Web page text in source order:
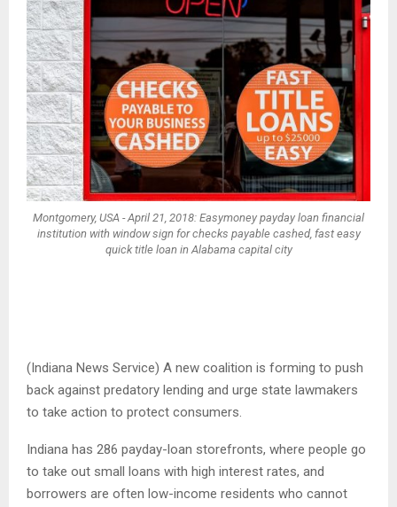
Montgomery, USA - April 21, 2018: Easymoney payday loan financial
institution with window sign for checks payable cashed, fast easy
quick title loan in Alabama capital city
(Indiana News Service) A new coalition is forming to push
back against predatory lending and urge state lawmakers
to take action to protect consumers.
Indiana has 286 payday-loan storefronts, where people go
to take out small loans with high interest rates, and
borrowers are often low-income residents who cannot